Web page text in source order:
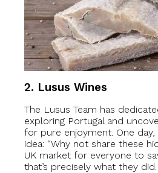
2. Lusus Wines
The Lusus Team has
exploring Portugal and
for pure enjoyment. One
idea: “Why not share these
UK market for everyone to
that’s precisely what they did.